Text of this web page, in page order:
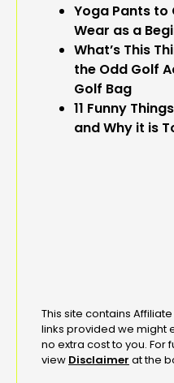
Yoga Pants to
Wear as a
What’s This
the Odd Golf
Golf Bag
11 Funny
and Why it is
This site contains
links provided we might
no extra cost to you.
view Disclaimer at the